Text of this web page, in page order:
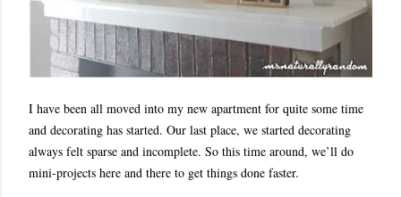
I have been all moved into my new apartment for quite some time
and decorating has started. Our last place, we started decorating
always felt sparse and incomplete. So this time around, we’ll do
mini-projects here and there to get things done faster.